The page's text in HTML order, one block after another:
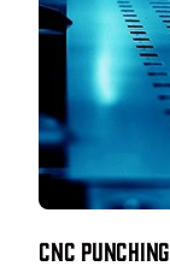
CNC Punching